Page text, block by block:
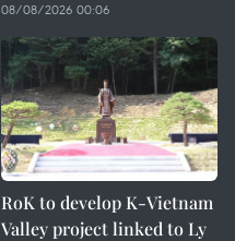
08/08/2026 00:06
RoK to develop K-Vietnam
Valley project linked to Ly